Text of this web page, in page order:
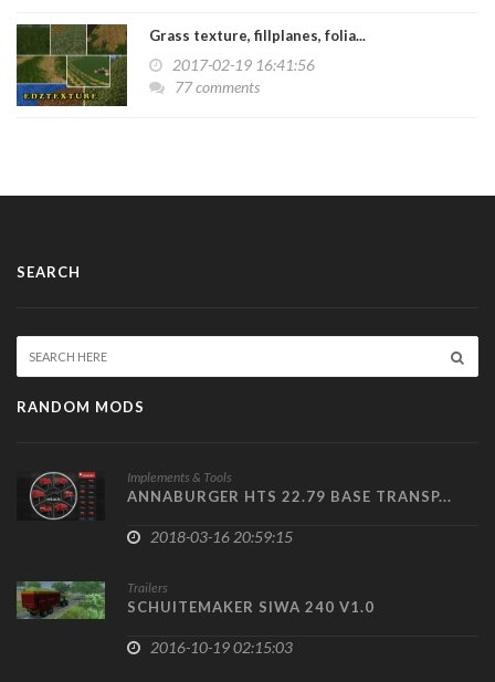
Grass texture, fillplanes, folia...
2017-02-19 16:41:56
77 comments
SEARCH
RANDOM MODS
Implements & Tools
ANNABURGER HTS 22.79 BASE TRANSP...
2018-03-16 20:59:15
Trailers
SCHUITEMAKER SIWA 240 V1.0
2016-10-19 02:15:03